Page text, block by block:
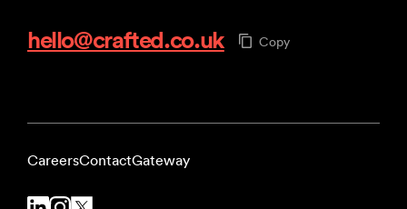
hello@crafted.co.uk Copy
CareersContactGateway